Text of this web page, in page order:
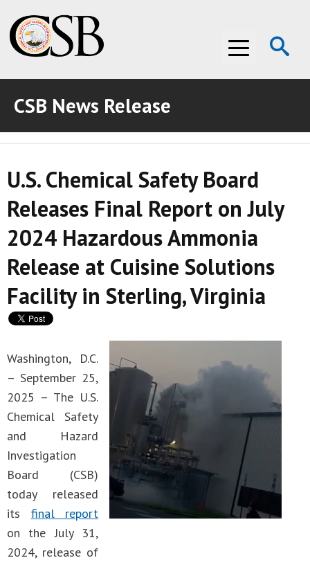
Menu
ABOUT THE CSB
ABOUT THE CSB
INVESTIGATIONS
INVESTIGATIONS
RECOMMENDATIONS
RECOMMENDATIONS
ADVOCACY
ADVOCACY
MEDIA ROOM
MEDIA ROOM
VIDEO ROOM
VIDEO ROOM
CSB News Release
U.S. Chemical Safety Board
Releases Final Report on July
2024 Hazardous Ammonia
Release at Cuisine Solutions
Facility in Sterling, Virginia
Washington, D.C.
– September 25,
2025 – The U.S.
Chemical Safety
and Hazard
Investigation
Board (CSB)
today released
its final report
on the July 31,
2024, release of